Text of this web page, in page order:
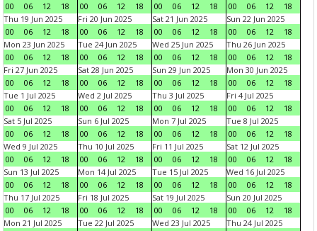
00
06 12 18
00
06 12 18
00
06 12 18
00
06 12
18
Thu 19 Jun 2025
00
06 12 18
Fri 20 Jun 2025
00
06 12 18
Sat 21 Jun 2025
00
06 12 18
Sun 22 Jun 2025
00
06 12
18
Mon 23 Jun 2025
00
06 12 18
Tue 24 Jun 2025
00
06 12 18
Wed 25 Jun 2025
00
06 12 18
Thu 26 Jun 2025
00
06 12
18
Fri 27 Jun 2025
00
06 12 18
Sat 28 Jun 2025
00
06 12 18
Sun 29 Jun 2025
00
06 12 18
Mon 30 Jun 2025
00
06 12
18
Tue 1 Jul 2025
00
06 12 18
Wed 2 Jul 2025
00
06 12 18
Thu 3 Jul 2025
00
06 12 18
Fri 4 Jul 2025
00
06 12
18
Sat 5 Jul 2025
00
06 12 18
Sun 6 Jul 2025
00
06 12 18
Mon 7 Jul 2025
00
06 12 18
Tue 8 Jul 2025
00
06 12
18
Wed 9 Jul 2025
00
06 12 18
Thu 10 Jul 2025
00
06 12 18
Fri 11 Jul 2025
00
06 12 18
Sat 12 Jul 2025
00
06 12
18
Sun 13 Jul 2025
00
06 12 18
Mon 14 Jul 2025
00
06 12 18
Tue 15 Jul 2025
00
06 12 18
Wed 16 Jul 2025
00
06 12
18
Thu 17 Jul 2025
00
06 12 18
Fri 18 Jul 2025
00
06 12 18
Sat 19 Jul 2025
00
06 12 18
Sun 20 Jul 2025
00
06 12
18
Mon 21 Jul 2025
Tue 22 Jul 2025
Wed 23 Jul 2025
Thu 24 Jul 2025